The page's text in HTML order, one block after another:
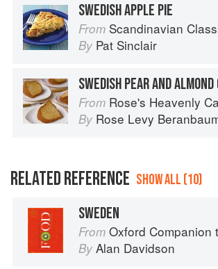
SWEDISH APPLE PIE
From Scandinavian
By Pat Sinclair
SWEDISH PEAR AND
From Rose's Heavenly
By Rose Levy
RELATED REFERENCE SHOW ALL (10)
SWEDEN
From Oxford Companion
By Alan Davidson